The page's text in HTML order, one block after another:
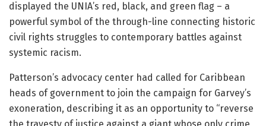
displayed the UNIA’s red, black, and green flag – a
powerful symbol of the through-line connecting historic
civil rights struggles to contemporary battles against
systemic racism.
Patterson’s advocacy center had called for Caribbean
heads of government to join the campaign for Garvey’s
exoneration, describing it as an opportunity to “reverse